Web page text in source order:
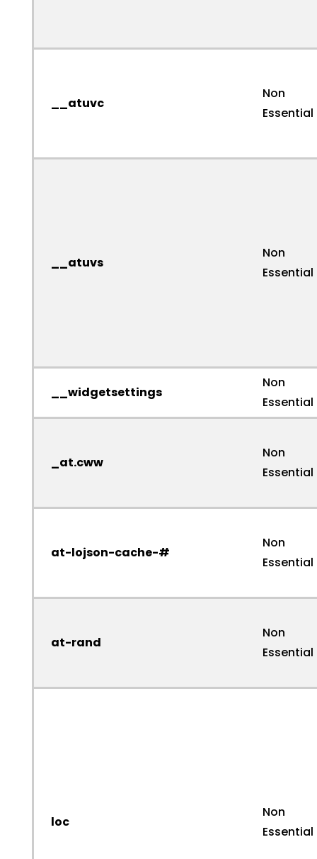
__atuvc
Non
Essential
__atuvs
Non
Essential
__widgetsettings
Non
Essential
_at.cww
Non
Essential
at-lojson-cache-#
Non
Essential
at-rand
Non
Essential
loc
Non
Essential